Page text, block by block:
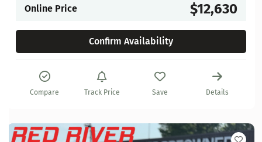
Online Price $12,630
Confirm Availability
Compare Track Price Save Details